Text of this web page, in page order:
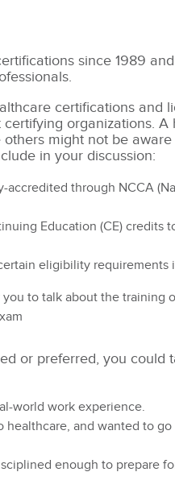
since 1989
certifications and
organizations.
might not be
in your discussion:
through NCCA
Education (CE) credits
eligibility requirements
to talk about the training
or preferred, you could
world work experience.
healthcare, and wanted to
enough to prepare